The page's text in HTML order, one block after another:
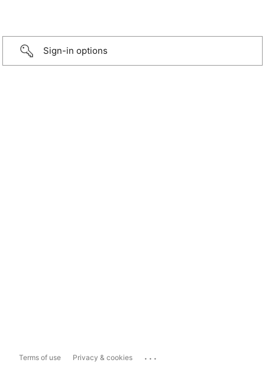
Sign-in options
Terms of use Privacy & cookies ...